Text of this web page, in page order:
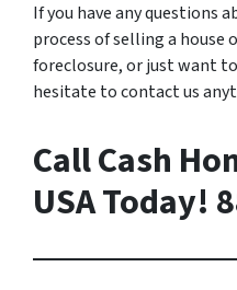
If you have any questions
process of selling a house
foreclosure, or just want
hesitate to contact us
Call Cash
USA Today!